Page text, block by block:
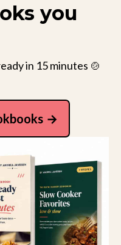
you
in 15 minutes 🍲
anytime.